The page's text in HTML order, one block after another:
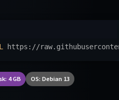
https://
4 GB OS: Debian 13